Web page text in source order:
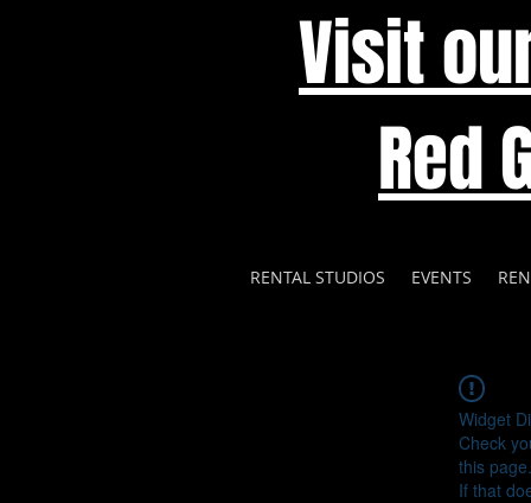
Visit
Red
RENTAL STUDIOS EVENTS
Widget
Check
this page.
If that